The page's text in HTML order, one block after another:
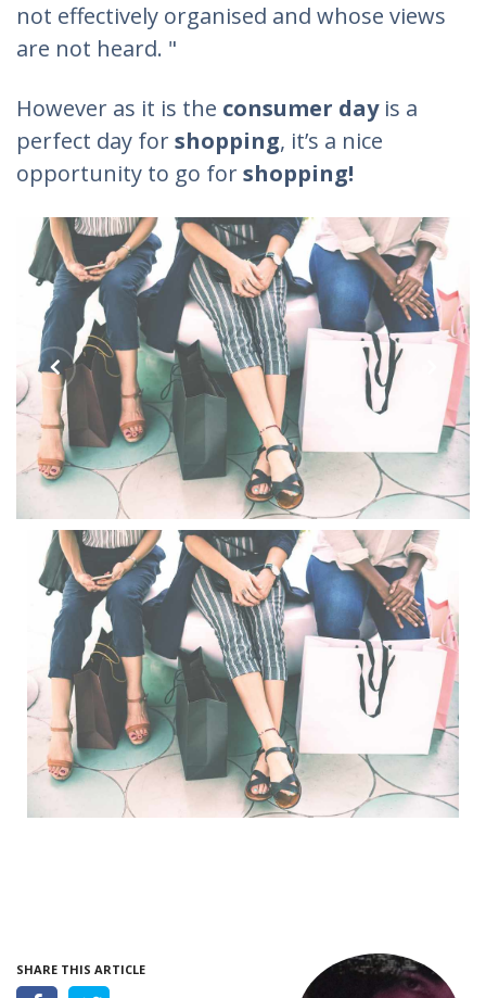
not effectively organised and whose views
are not heard. "
However as it is the consumer dayis a
perfect day forshopping, it’s a nice
opportunity to go forshopping!
SHARE THIS ARTICLE